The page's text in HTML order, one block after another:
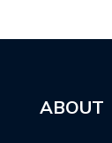
ABOUT